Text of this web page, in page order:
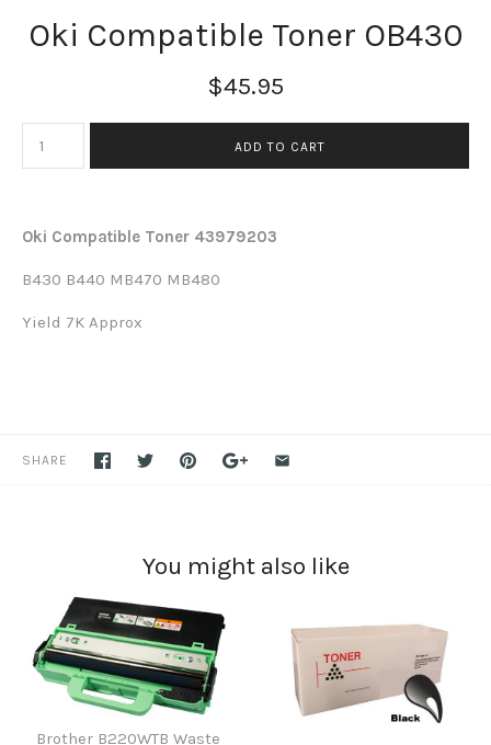
Oki Compatible Toner OB430
$45.95
Oki Compatible Toner 43979203
B430 B440 MB470 MB480
Yield 7K Approx
SHARE
You might also like
Brother B220WTB Waste